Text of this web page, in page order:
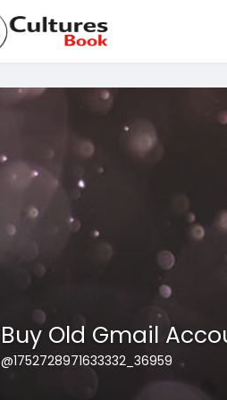
Buy Old Gmail
@1752728971633332_36959